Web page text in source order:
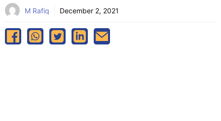
M Rafiq December 2, 2021